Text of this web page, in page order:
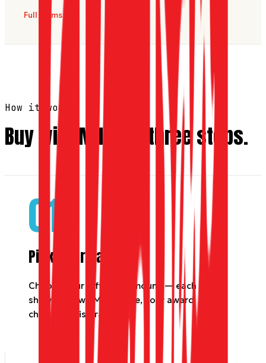
Full terms
How it works
Buy with Miles in three steps.
01
Pick your value
Choose your gift card amount — each tile
shows its own Miles price, your award
chart for this brand.